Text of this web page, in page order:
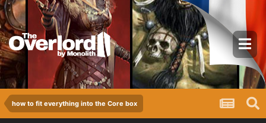
how to fit everything into the Core box